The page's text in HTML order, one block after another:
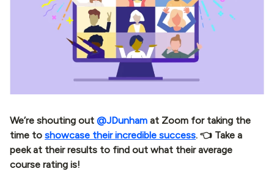
We’re shouting out @JDunham at Zoom for taking the
time to showcase their incredible success. 👈 Take a
peek at their results to find out what their average
course rating is!